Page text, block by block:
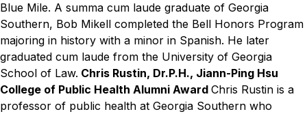
Blue Mile. A summa cum laude graduate of Georgia
Southern, Bob Mikell completed the Bell Honors Program
majoring in history with a minor in Spanish. He later
graduated cum laude from the University of Georgia
School of Law. Chris Rustin, Dr.P.H., Jiann-Ping Hsu
College of Public Health Alumni Award Chris Rustin is a
professor of public health at Georgia Southern who